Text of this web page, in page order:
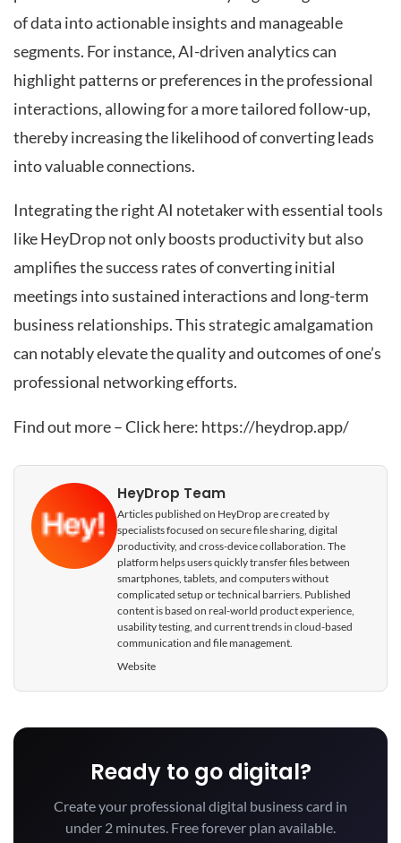
of data into actionable insights and manageable
segments. For instance, AI-driven analytics can
highlight patterns or preferences in the professional
interactions, allowing for a more tailored follow-up,
thereby increasing the likelihood of converting leads
into valuable connections.
Integrating the right AI notetaker with essential tools
like HeyDrop not only boosts productivity but also
amplifies the success rates of converting initial
meetings into sustained interactions and long-term
business relationships. This strategic amalgamation
can notably elevate the quality and outcomes of one’s
professional networking efforts.
Find out more – Click here: https://heydrop.app/
HeyDrop Team
Articles published on HeyDrop are created by
specialists focused on secure file sharing, digital
productivity, and cross-device collaboration. The
platform helps users quickly transfer files between
smartphones, tablets, and computers without
complicated setup or technical barriers. Published
content is based on real-world product experience,
usability testing, and current trends in cloud-based
communication and file management.
Website
Ready to go digital?
Create your professional digital business card in
under 2 minutes. Free forever plan available.